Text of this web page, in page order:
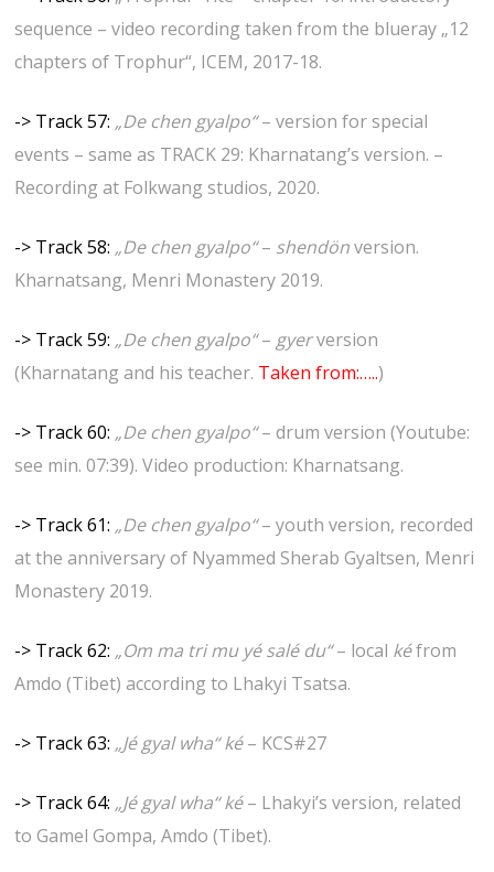
sequence – video recording taken from the blueray „12
chapters of Trophur“, ICEM, 2017-18.
-> Track 57: „De chen gyalpo“– version for special
events – same as TRACK 29: Kharnatang’s version. –
Recording at Folkwang studios, 2020.
-> Track 58: „De chen gyalpo“– shendönversion.
Kharnatsang, Menri Monastery 2019.
-> Track 59: „De chen gyalpo“– gyerversion
(Kharnatang and his teacher. Taken from:…..)
-> Track 60: „De chen gyalpo“– drum version (Youtube:
see min. 07:39). Video production: Kharnatsang.
-> Track 61: „De chen gyalpo“– youth version, recorded
at the anniversary of Nyammed Sherab Gyaltsen, Menri
Monastery 2019.
-> Track 62: „Om ma tri mu yé salé du“– local kéfrom
Amdo (Tibet) according to Lhakyi Tsatsa.
-> Track 63: „Jé gyal wha“ ké– KCS#27
-> Track 64: „Jé gyal wha“ ké– Lhakyi’s version, related
to Gamel Gompa, Amdo (Tibet).